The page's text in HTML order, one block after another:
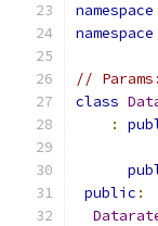
namespace
namespace
//
class
:
public :